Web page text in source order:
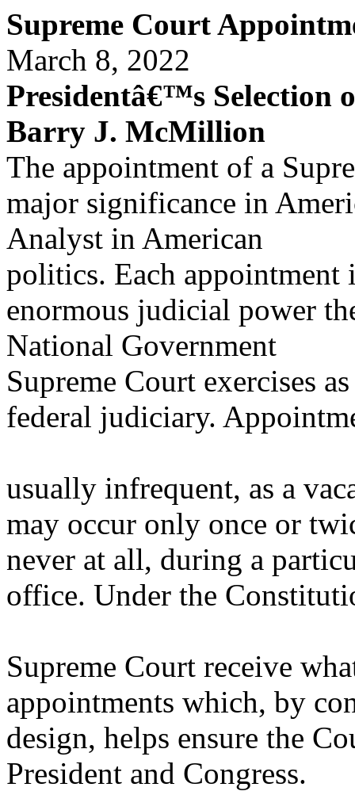
Supreme Court
March 8, 2022
Presidentâ€™s Selection
Barry J. McMillion
The appointment of a
major significance in
Analyst in American
politics. Each appointment
enormous judicial power
National Government
Supreme Court exercises
federal judiciary.
usually infrequent, as a
may occur only once or
never at all, during a
office. Under the
Supreme Court receive
appointments which, by
design, helps ensure the
President and Congress.